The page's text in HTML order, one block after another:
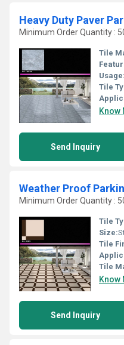
Heavy Duty Paver
Minimum Order Quantity :
Tile
Usage:
Tile
Know
Send Inquiry
Weather Proof
Minimum Order Quantity :
Tile
Size:
Tile
Tile
Know
Send Inquiry